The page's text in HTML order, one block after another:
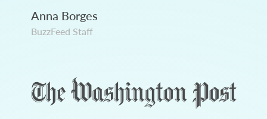
Anna Borges
BuzzFeed Staff